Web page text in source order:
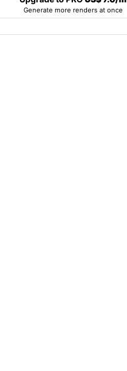
Generate more renders at once